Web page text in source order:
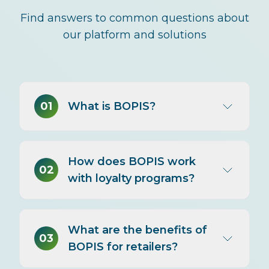
Find answers to common questions about
our platform and solutions
01 What is BOPIS?
Store) lets customers shop online
and collect their purchases at a
offers e-commerce convenience
without shipping wait times or
02
How does BOPIS work
with loyalty programs?
recognize BOPIS as an
omnichannel transaction—earning
03
What are the benefits of
BOPIS for retailers?